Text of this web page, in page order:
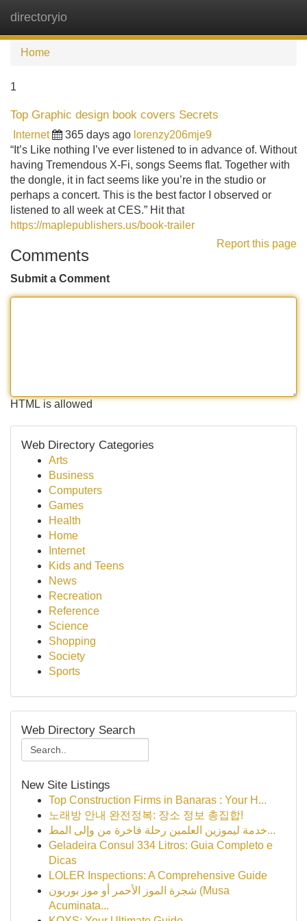
directoryio
Home
1
Top Graphic design book covers Secrets
Internet 365 days ago lorenzy206mje9
“It’s Like nothing I’ve ever listened to in advance of. Without
having Tremendous X-Fi, songs Seems flat. Together with
the dongle, it in fact seems like you’re in the studio or
perhaps a concert. This is the best factor I observed or
listened to all week at CES.” Hit that
https://maplepublishers.us/book-trailer
Report this page
Comments
Submit a Comment
HTML is allowed
Web Directory Categories
Arts
Business
Computers
Games
Health
Home
Internet
Kids and Teens
News
Recreation
Reference
Science
Shopping
Society
Sports
Web Directory Search
New Site Listings
Top Construction Firms in Banaras : Your H...
노래방 안내 완전정복: 장소 정보 총집합!
خدمة ليموزين العلمين رحلة فاخرة من وإلى المط...
Geladeira Consul 334 Litros: Guia Completo e
Dicas
LOLER Inspections: A Comprehensive Guide
شجرة الموز الأحمر أو موز بوربون (Musa
Acuminata...